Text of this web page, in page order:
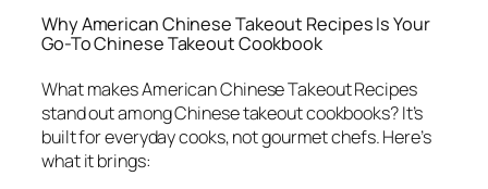
WhyAmerican Chinese Takeout RecipesIs Your
Go-To Chinese Takeout Cookbook
What makesAmerican Chinese Takeout Recipes
stand out amongChinese takeout cookbooks? It’s
built for everyday cooks, not gourmet chefs. Here’s
what it brings: